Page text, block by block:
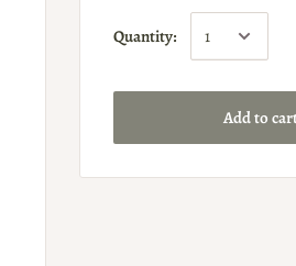
Quantity:
Add to